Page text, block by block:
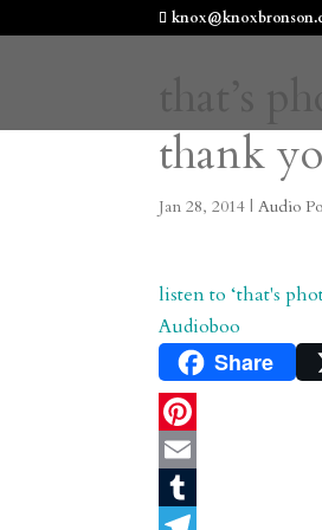
that’s
thank
Jan 28, 2014 |Audio
listen to ‘that's
Audioboo
Share
P
n
E
m
T